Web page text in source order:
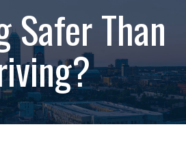
Safer Than